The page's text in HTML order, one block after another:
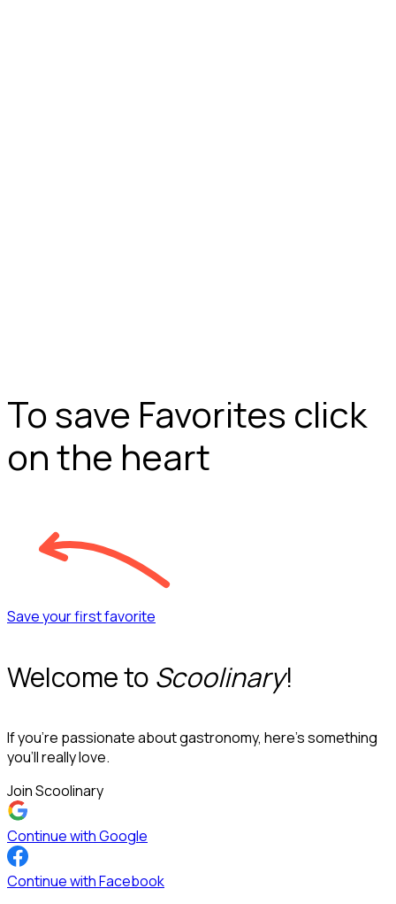
To save Favorites click
on the heart
Save your first favorite
Welcome to Scoolinary!
If you’re passionate about gastronomy, here’s something
you’ll really love.
Join Scoolinary
Continue with Google
Continue with Facebook